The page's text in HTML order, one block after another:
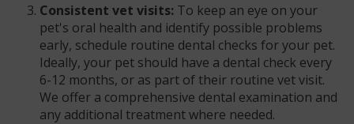
Consistent vet visits: To keep an eye on your
pet's oral health and identify possible problems
early, schedule routine dental checks for your pet.
Ideally, your pet should have a dental check every
6-12 months, or as part of their routine vet visit.
We offer a comprehensive dental examination and
any additional treatment where needed.